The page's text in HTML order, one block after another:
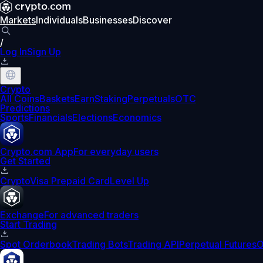
MarketsIndividualsBusinessesDiscover
/
Log InSign Up
Crypto
All CoinsBasketsEarnStakingPerpetualsOTC
Predictions
SportsFinancialsElectionsEconomics
Crypto.com AppFor everyday users
Get Started
CryptoVisa Prepaid CardLevel Up
ExchangeFor advanced traders
Start Trading
Spot OrderbookTrading BotsTrading APIPerpetual Futures